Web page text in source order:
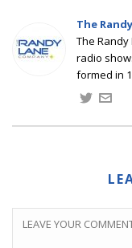
The
The
radio
formed in